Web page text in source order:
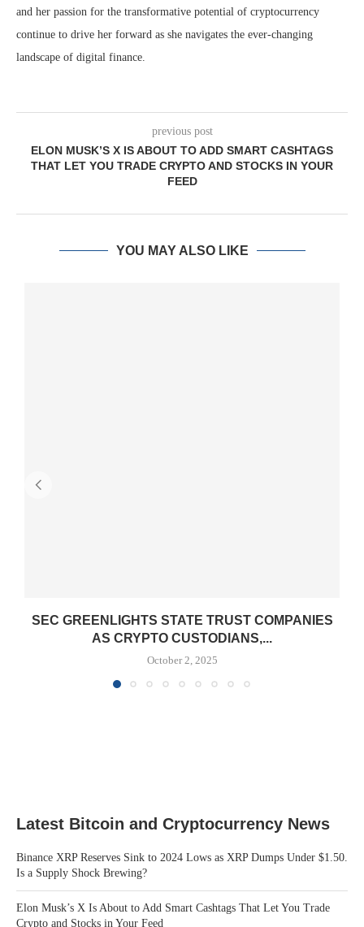
and her passion for the transformative potential of cryptocurrency
continue to drive her forward as she navigates the ever-changing
landscape of digital finance.
previous post
ELON MUSK’S X IS ABOUT TO ADD SMART CASHTAGS
THAT LET YOU TRADE CRYPTO AND STOCKS IN YOUR
FEED
YOU MAY ALSO LIKE
SEC GREENLIGHTS STATE TRUST COMPANIES
AS CRYPTO CUSTODIANS,...
October 2, 2025
Latest Bitcoin and Cryptocurrency News
Binance XRP Reserves Sink to 2024 Lows as XRP Dumps Under $1.50.
Is a Supply Shock Brewing?
Elon Musk’s X Is About to Add Smart Cashtags That Let You Trade
Crypto and Stocks in Your Feed